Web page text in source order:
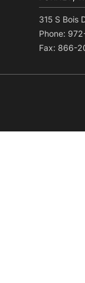
315 S Bois
Phone:
Fax: 866-